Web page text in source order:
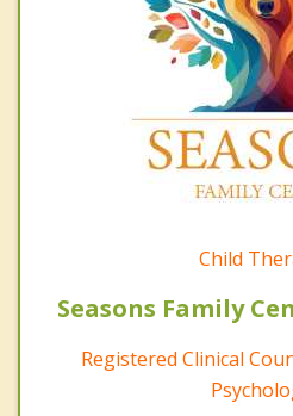
Child
Seasons Family
Registered Clinical